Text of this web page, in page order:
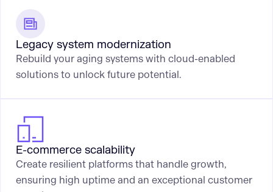
Legacy system modernization
Rebuild your aging systems with cloud-enabled
solutions to unlock future potential.
E-commerce scalability
Create resilient platforms that handle growth,
ensuring high uptime and an exceptional customer